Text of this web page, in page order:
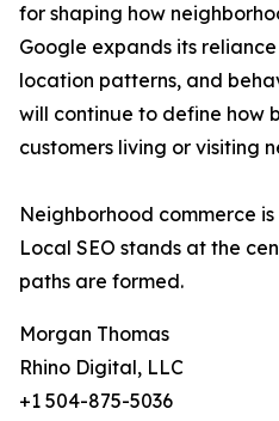
for shaping how
Google expands its
location patterns, and
will continue to define how
customers living or visiting
Neighborhood commerce
Local SEO stands at the
paths are formed.
Morgan Thomas
Rhino Digital, LLC
+1 504-875-5036